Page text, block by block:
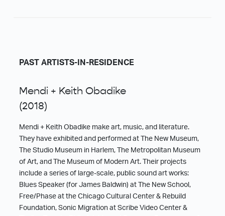
PAST ARTISTS-IN-RESIDENCE
Mendi + Keith Obadike
(2018)
Mendi + Keith Obadike make art, music, and literature.
They have exhibited and performed at The New Museum,
The Studio Museum in Harlem, The Metropolitan Museum
of Art, and The Museum of Modern Art. Their projects
include a series of large-scale, public sound art works:
Blues Speaker (for James Baldwin) at The New School,
Free/Phase at the Chicago Cultural Center & Rebuild
Foundation, Sonic Migration at Scribe Video Center &